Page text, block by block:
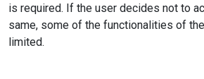
is required. If the user decides not to
same, some of the functionalities of
limited.